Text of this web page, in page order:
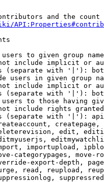
and the
to given group
include implicit or
(separate with '|'):
users in given group
include implicit or
(separate with '|'):
to those having
include rights
(separate with '|'):
edit,
importupload,
categorypages, move-
export-depth,
read, reupload,